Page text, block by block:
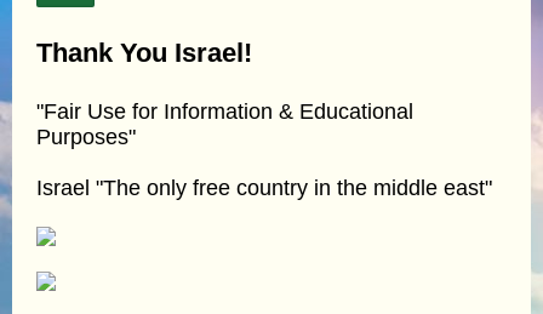
Thank You Israel!
"Fair Use for Information & Educational
Purposes"
Israel "The only free country in the middle east"